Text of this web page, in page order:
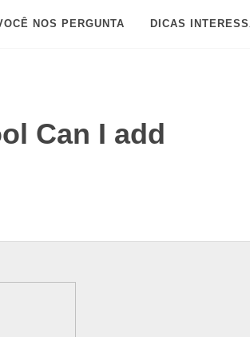
NOS PERGUNTA DICAS
Can I add